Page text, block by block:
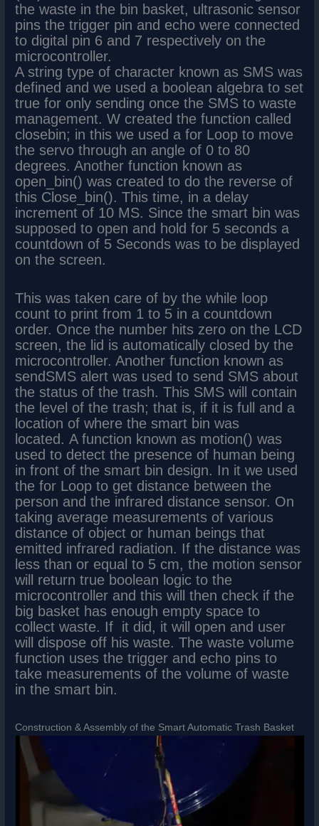
the waste in the bin basket, ultrasonic sensor
pins the trigger pin and echo were connected
to digital pin 6 and 7 respectively on the
microcontroller.
A string type of character known as SMS was
defined and we used a boolean algebra to set
true for only sending once the SMS to waste
management. W created the function called
closebin; in this we used a for Loop to move
the servo through an angle of 0 to 80
degrees. Another function known as
open_bin() was created to do the reverse of
this Close_bin(). This time, in a delay
increment of 10 MS. Since the smart bin was
supposed to open and hold for 5 seconds a
countdown of 5 Seconds was to be displayed
on the screen.
This was taken care of by the while loop
count to print from 1 to 5 in a countdown
order. Once the number hits zero on the LCD
screen, the lid is automatically closed by the
microcontroller. Another function known as
sendSMS alert was used to send SMS about
the status of the trash. This SMS will contain
the level of the trash; that is, if it is full and a
location of where the smart bin was
located. A function known as motion() was
used to detect the presence of human being
in front of the smart bin design. In it we used
the for Loop to get distance between the
person and the infrared distance sensor. On
taking average measurements of various
distance of object or human beings that
emitted infrared radiation. If the distance was
less than or equal to 5 cm, the motion sensor
will return true boolean logic to the
microcontroller and this will then check if the
big basket has enough empty space to
collect waste. If it did, it will open and user
will dispose off his waste. The waste volume
function uses the trigger and echo pins to
take measurements of the volume of waste
in the smart bin.
Construction & Assembly of the Smart Automatic Trash Basket